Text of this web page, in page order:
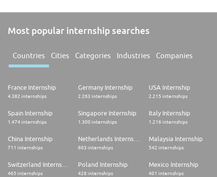
Most popular internship searches
Countries Cities Categories Industries Companies
France Internship
4.382 internships
Germany Internship
2.263 internships
USA Internship
2.215 internships
Spain Internship
1.474 internships
Singapore Internship
1.300 internships
Italy Internship
1.216 internships
China Internship
711 internships
Netherlands Internship
603 internships
Malaysia Internship
542 internships
Switzerland Internship
465 internships
Poland Internship
428 internships
Mexico Internship
401 internships